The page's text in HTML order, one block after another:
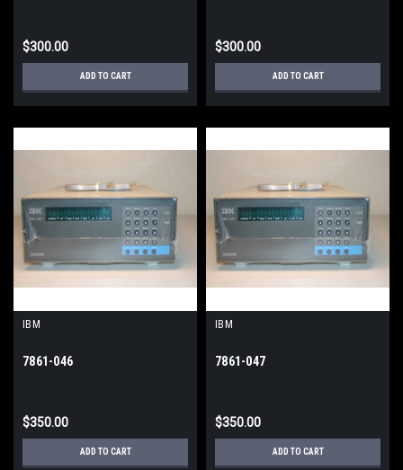
$300.00
ADD TO CART
$300.00
ADD TO CART
IBM
7861-046
$350.00
ADD TO CART
IBM
7861-047
$350.00
ADD TO CART